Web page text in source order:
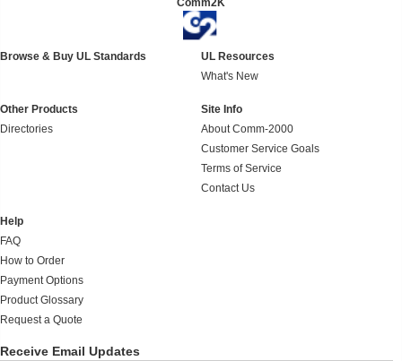
Comm2K
Browse & Buy UL Standards
UL Resources
What's New
Other Products
Directories
Site Info
About Comm-2000
Customer Service Goals
Terms of Service
Contact Us
Help
FAQ
How to Order
Payment Options
Product Glossary
Request a Quote
Receive Email Updates